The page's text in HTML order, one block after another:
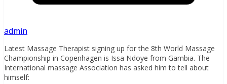
admin
Latest Massage Therapist signing up for the 8th World Massage
Championship in Copenhagen is Issa Ndoye from Gambia. The
International massage Association has asked him to tell about
himself: